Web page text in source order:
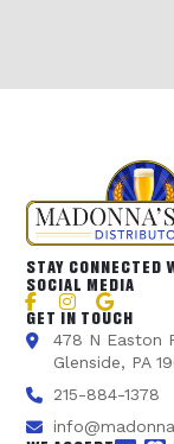
STAY CONNECTED
SOCIAL MEDIA
GET IN TOUCH
478 N Easton
Glenside, PA
215-884-1378